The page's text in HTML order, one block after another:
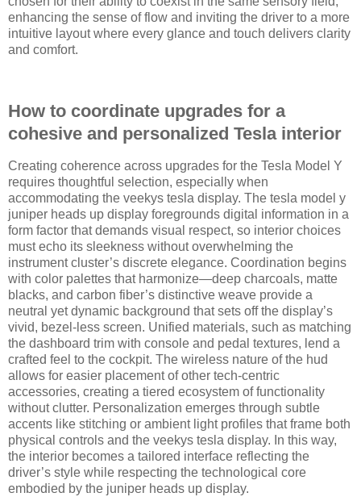
enhancing the sense of flow and inviting the driver to a more
intuitive layout where every glance and touch delivers clarity
and comfort.
How to coordinate upgrades for a
cohesive and personalized Tesla interior
Creating coherence across upgrades for the Tesla Model Y
requires thoughtful selection, especially when
accommodating the veekys tesla display. The tesla model y
juniper heads up display foregrounds digital information in a
form factor that demands visual respect, so interior choices
must echo its sleekness without overwhelming the
instrument cluster’s discrete elegance. Coordination begins
with color palettes that harmonize—deep charcoals, matte
blacks, and carbon fiber’s distinctive weave provide a
neutral yet dynamic background that sets off the display’s
vivid, bezel-less screen. Unified materials, such as matching
the dashboard trim with console and pedal textures, lend a
crafted feel to the cockpit. The wireless nature of the hud
allows for easier placement of other tech-centric
accessories, creating a tiered ecosystem of functionality
without clutter. Personalization emerges through subtle
accents like stitching or ambient light profiles that frame both
physical controls and the veekys tesla display. In this way,
the interior becomes a tailored interface reflecting the
driver’s style while respecting the technological core
embodied by the juniper heads up display.